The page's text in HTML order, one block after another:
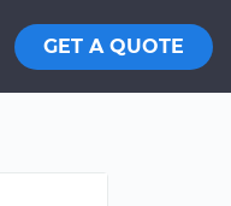
GET A QUOTE